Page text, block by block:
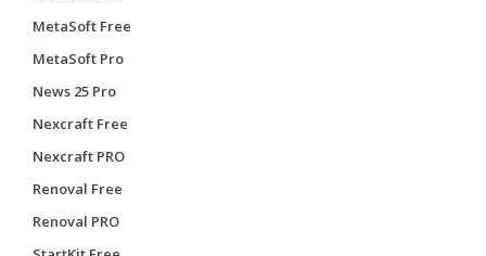
MetaSoft Free
MetaSoft Pro
News 25 Pro
Nexcraft Free
Nexcraft PRO
Renoval Free
Renoval PRO